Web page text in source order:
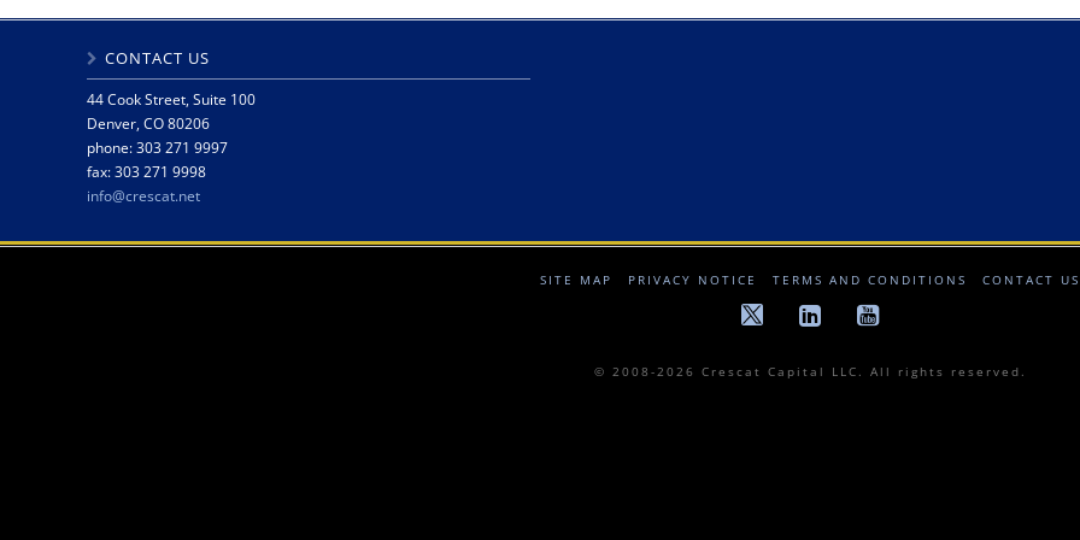
CONTACT US
44 Cook Street, Suite 100
Denver, CO 80206
phone: 303 271 9997
fax: 303 271 9998
info@crescat.net
SITE MAP PRIVACY NOTICE TERMS AND CONDITIONS CONTACT US
© 2008-2026 Crescat Capital LLC. All rights reserved.